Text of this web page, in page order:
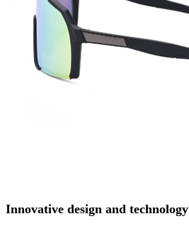
Innovative design and technology